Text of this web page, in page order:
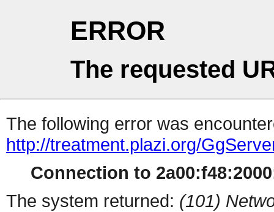
ERROR
The requested
The following error was
http://treatment.plazi.org/
Connection to
The system returned: (101)